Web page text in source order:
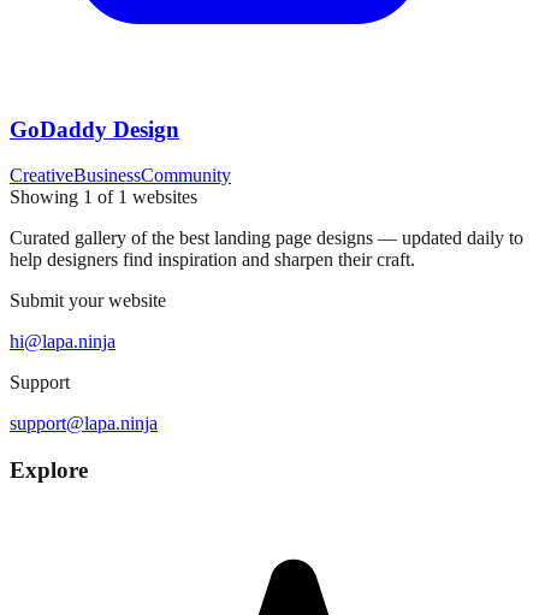
GoDaddy Design
CreativeBusinessCommunity
Showing 1 of 1 websites
Curated gallery of the best landing page designs — updated daily to
help designers find inspiration and sharpen their craft.
Submit your website
hi@lapa.ninja
Support
support@lapa.ninja
Explore